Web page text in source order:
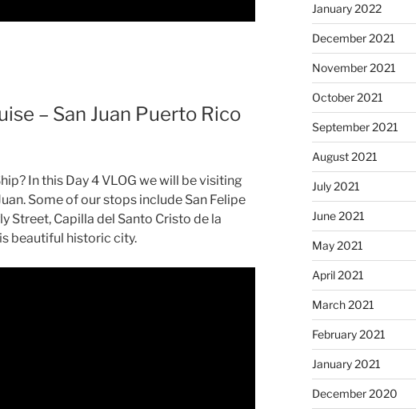
– San Juan Puerto Rico
In this Day 4 VLOG we will be visiting
Some of our stops include San Felipe
Street, Capilla del Santo Cristo de la
beautiful historic city.
January 2022
December 2021
November 2021
October 2021
September 2021
August 2021
July 2021
June 2021
May 2021
April 2021
March 2021
February 2021
January 2021
December 2020